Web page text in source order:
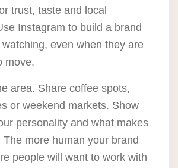
trust, taste and local
Instagram to build a brand
even when they are
move.
area. Share coffee spots,
or weekend markets. Show
personality and what makes
more human your brand
people will want to work with